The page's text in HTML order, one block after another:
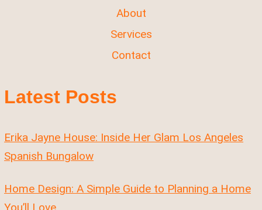
About
Services
Contact
Latest Posts
Erika Jayne House: Inside Her Glam Los Angeles
Spanish Bungalow
Home Design: A Simple Guide to Planning a Home